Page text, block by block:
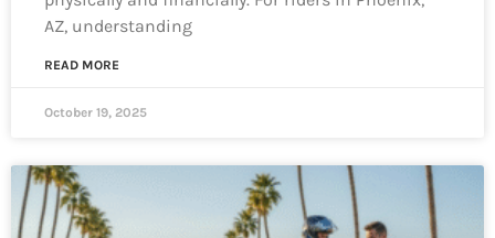
AZ, understanding
READ MORE
October 19, 2025